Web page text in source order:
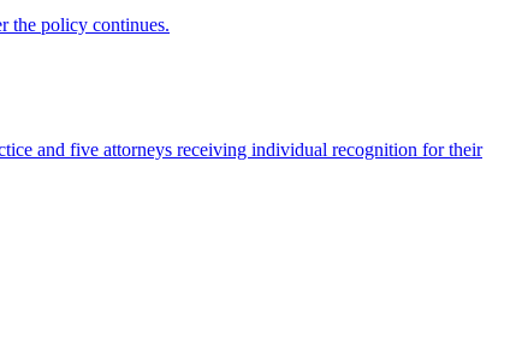
the policy continues.
and five attorneys receiving individual recognition for their